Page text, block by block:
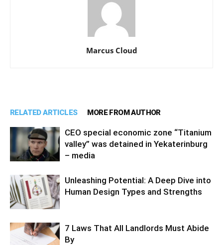
Marcus Cloud
RELATED ARTICLES MORE FROM AUTHOR
CEO special economic zone “Titanium
valley” was detained in Yekaterinburg
– media
Unleashing Potential: A Deep Dive into
Human Design Types and Strengths
7 Laws That All Landlords Must Abide
By